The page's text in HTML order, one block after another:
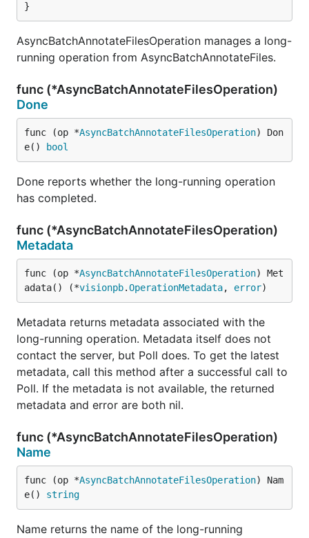
}
AsyncBatchAnnotateFilesOperation manages a long-
running operation from AsyncBatchAnnotateFiles.
func (*AsyncBatchAnnotateFilesOperation)
Done
func (op *AsyncBatchAnnotateFilesOperation) Don
e()
bool
Done reports whether the long-running operation
has completed.
func (*AsyncBatchAnnotateFilesOperation)
Metadata
func (op *AsyncBatchAnnotateFilesOperation) Met
adata() (*visionpb.OperationMetadata, error)
Metadata returns metadata associated with the
long-running operation. Metadata itself does not
contact the server, but Poll does. To get the latest
metadata, call this method after a successful call to
Poll. If the metadata is not available, the returned
metadata and error are both nil.
func (*AsyncBatchAnnotateFilesOperation)
Name
func (op *AsyncBatchAnnotateFilesOperation) Nam
e() string
Name returns the name of the long-running